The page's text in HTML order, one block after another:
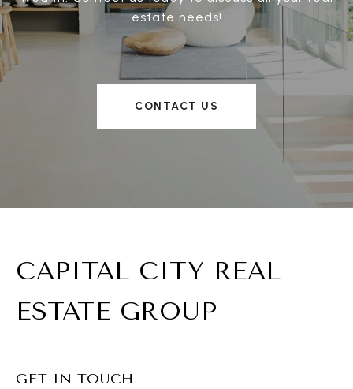
estate needs!
CONTACT US
CAPITAL CITY REAL
ESTATE GROUP
GET IN TOUCH